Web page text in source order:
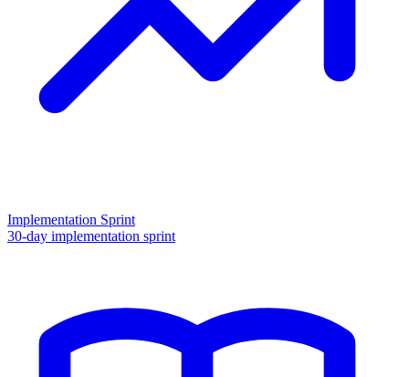
Implementation Sprint
30-day implementation sprint